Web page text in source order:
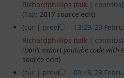
Events Calendar
Join GYC
GYC Online
Richardphillips (talk | contribs)
(Tag: 2017 source edit)
(cur | prev) 13:29, 23
Richardphillips (talk | contribs)
(Don't export youtube code with
source edit)
(cur | prev) 09:45, 23